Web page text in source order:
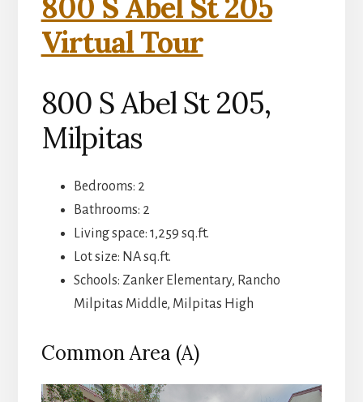
800 S Abel St 205
Virtual Tour
800 S Abel St 205,
Milpitas
Bedrooms: 2
Bathrooms: 2
Living space: 1,259 sq.ft.
Lot size: NA sq.ft.
Schools: Zanker Elementary, Rancho
Milpitas Middle, Milpitas High
Common Area (A)